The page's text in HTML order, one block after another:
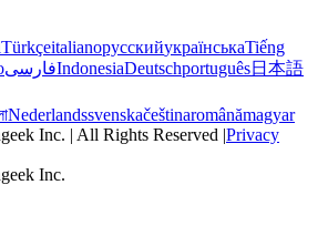
TürkçeitalianoрусскийукраїнськаTiếng
فارسیIndonesiaDeutschportuguês日本語
Nederlandssvenskačeštinaromânămagyar
Inc. | All Rights Reserved |Privacy
Inc.